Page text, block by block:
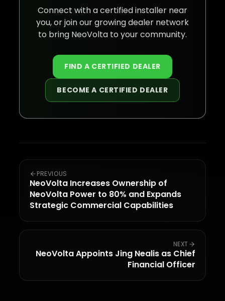
Connect with a certified installer near
you, or join our growing dealer network
to bring NeoVolta to your community.
FIND A CERTIFIED DEALER
BECOME A CERTIFIED DEALER
PREVIOUS
NeoVolta Increases Ownership of
NeoVolta Power to 80% and Expands
Strategic Commercial Capabilities
NEXT
NeoVolta Appoints Jing Nealis as Chief
Financial Officer